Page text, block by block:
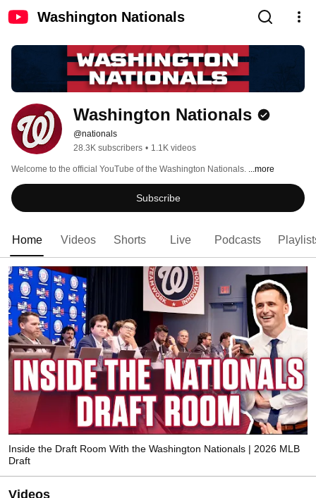
Washington Nationals
Washington Nationals
@nationals
28.3K subscribers • 1.1K videos
Welcome to the official YouTube of the Washington Nationals. ...more
Subscribe
Home Videos Shorts Live Podcasts
Inside the Draft Room With the Washington Nationals | 2026 MLB
Draft
Videos